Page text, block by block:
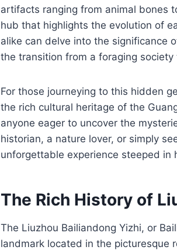
artifacts ranging from animal bones
hub that highlights the evolution of
alike can delve into the significance
the transition from a foraging
For those journeying to this hidden
the rich cultural heritage of the
anyone eager to uncover the
historian, a nature lover, or simply
unforgettable experience steeped in
The Rich History of
The Liuzhou Bailiandong Yizhi, or
landmark located in the picturesque